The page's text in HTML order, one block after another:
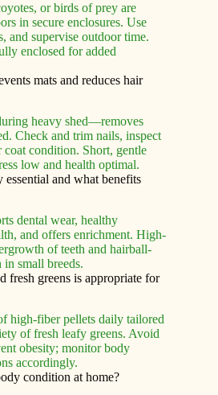
or birds of prey are
in secure enclosures. Use
and supervise outdoor time.
enclosed for added
mats and reduces hair
heavy shed—removes
Check and trim nails, inspect
coat condition. Short, gentle
low and health optimal.
and what benefits
dental wear, healthy
and offers enrichment. High-
of teeth and hairball-
in small breeds.
fresh greens is appropriate for
high-fiber pellets daily tailored
of fresh leafy greens. Avoid
obesity; monitor body
accordingly.
condition at home?